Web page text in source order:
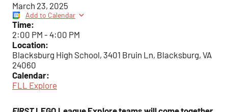
March 23, 2025
Add to Calendar
Time:
2:00 PM - 4:00 PM
Location:
Blacksburg High School, 3401 Bruin Ln, Blacksburg, VA
24060
Calendar:
FLL Explore